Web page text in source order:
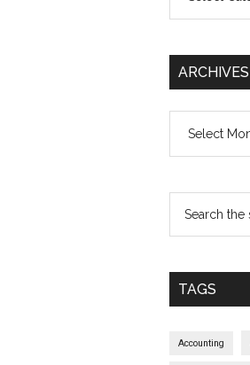
ARCHIVES
TAGS
Accounting